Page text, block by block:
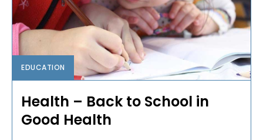
EDUCATION
Health – Back to School in
Good Health